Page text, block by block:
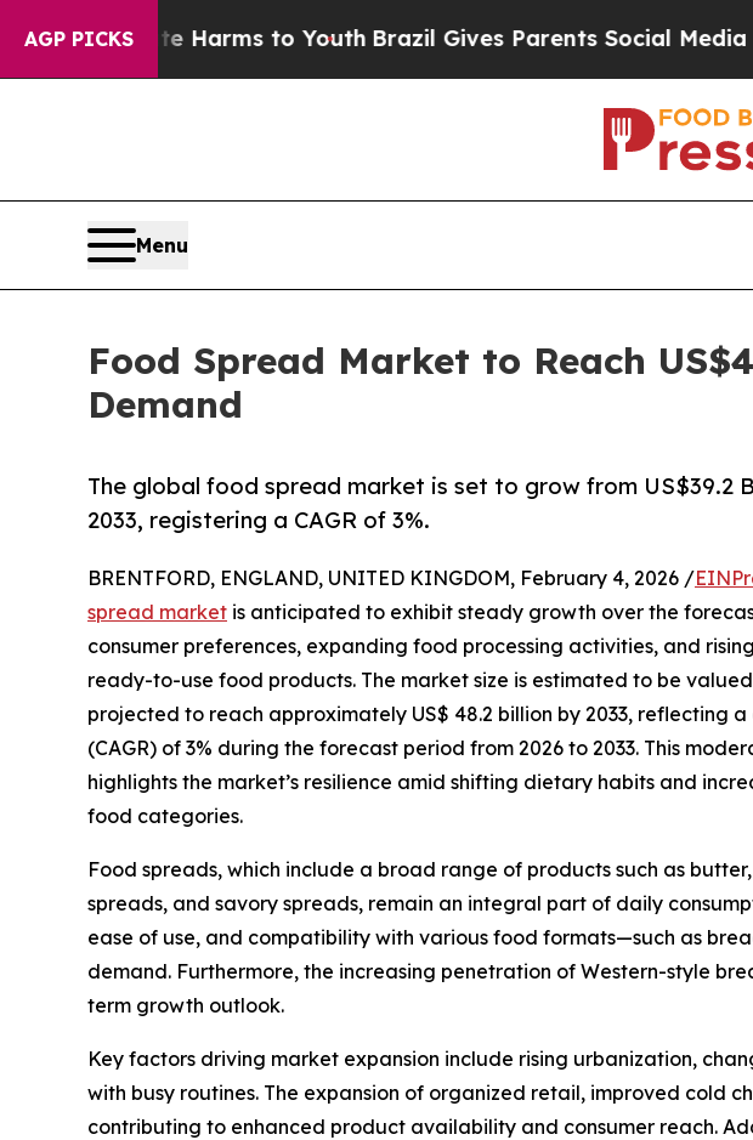
AGP PICKS
Harms to YouthBrazil Gives Parents Social Media Controls for
Menu
Food Spread Market to Reach
Demand
The global food spread market is set to grow from US$39.2
2033, registering a CAGR of 3%.
BRENTFORD, ENGLAND, UNITED KINGDOM, February 4, 2026 /
spread market is anticipated to exhibit steady growth over the
consumer preferences, expanding food processing activities, and
ready-to-use food products. The market size is estimated to be valued
projected to reach approximately US$ 48.2 billion by 2033, reflecting
(CAGR) of 3% during the forecast period from 2026 to 2033. This
highlights the market’s resilience amid shifting dietary habits and
food categories.
Food spreads, which include a broad range of products such as
spreads, and savory spreads, remain an integral part of daily
ease of use, and compatibility with various food formats—such as
demand. Furthermore, the increasing penetration of Western-style
term growth outlook.
Key factors driving market expansion include rising urbanization,
with busy routines. The expansion of organized retail, improved cold
contributing to enhanced product availability and consumer reach.